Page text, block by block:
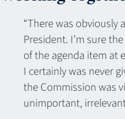
“There was
President. I’m sure
of the agenda item at
I certainly was never
the Commission was
unimportant,